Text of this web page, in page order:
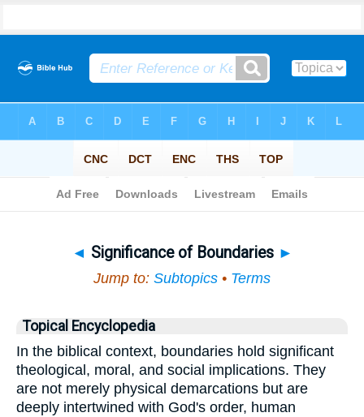
◄ Significance of Boundaries ►
Jump to: Subtopics • Terms
Topical Encyclopedia
In the biblical context, boundaries hold significant
theological, moral, and social implications. They
are not merely physical demarcations but are
deeply intertwined with God's order, human